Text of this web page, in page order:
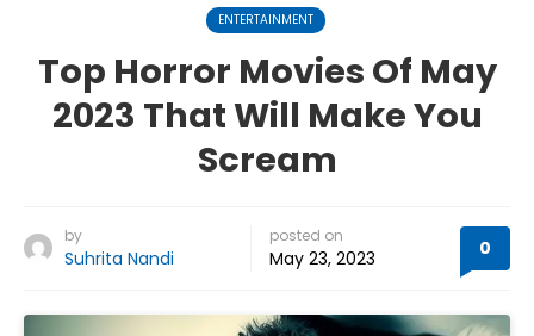
ENTERTAINMENT
Top Horror Movies Of May
2023 That Will Make You
Scream
by
Suhrita Nandi
posted on
May 23, 2023 0